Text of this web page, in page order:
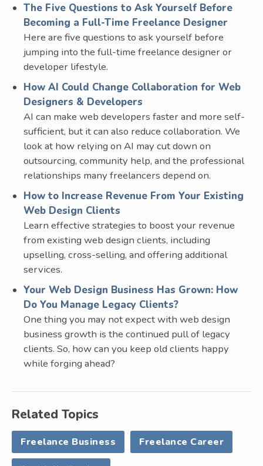
The Five Questions to Ask Yourself Before
Becoming a Full-Time Freelance Designer
Here are five questions to ask yourself before
jumping into the full-time freelance designer or
developer lifestyle.
How AI Could Change Collaboration for Web
Designers & Developers
AI can make web developers faster and more self-
sufficient, but it can also reduce collaboration. We
look at how relying on AI may cut down on
outsourcing, community help, and the professional
relationships many freelancers depend on.
How to Increase Revenue From Your Existing
Web Design Clients
Learn effective strategies to boost your revenue
from existing web design clients, including
upselling, cross-selling, and offering additional
services.
Your Web Design Business Has Grown: How
Do You Manage Legacy Clients?
One thing you may not expect with web design
business growth is the continued pull of legacy
clients. So, how can you keep old clients happy
while forging ahead?
Related Topics
Freelance Business Freelance Career